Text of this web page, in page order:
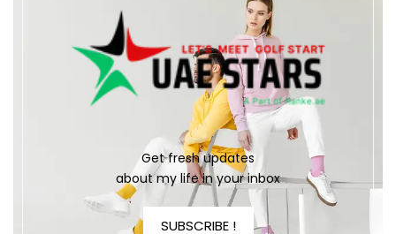
Get fresh updates
about my life in your inbox
SUBSCRIBE !